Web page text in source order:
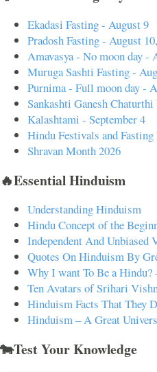
Ekadasi Fasting - August 9
Pradosh Fasting - August
Amavasya - No moon day -
Muruga Sashti Fasting -
Purnima - Full moon day -
Sankashti Ganesh
Kalashtami - September 4
Hindu Festivals and
Shravan Month 2026
🔥Essential Hinduism
Understanding Hinduism
Hindu Concept of the
Independent And
Quotes On Hinduism By
Why I want To Be a Hindu?
Ten Avatars of Srihari
Hinduism Facts That They
Hinduism – A Great
🐄Test Your Knowledge